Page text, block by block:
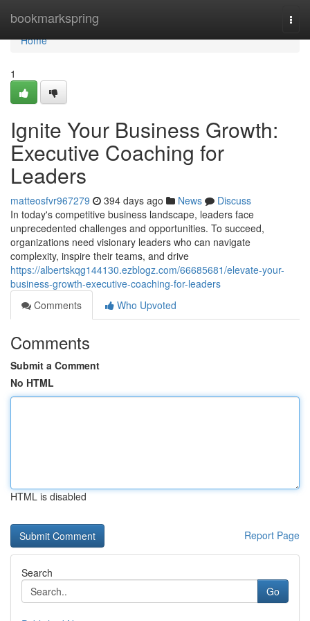
bookmarkspring
Home
Home
1
Ignite Your Business Growth:
Executive Coaching for
Leaders
matteosfvr967279 394 days ago News
Discuss
In today's competitive business landscape, leaders face
unprecedented challenges and opportunities. To succeed,
organizations need visionary leaders who can navigate
complexity, inspire their teams, and drive
https://albertskqg144130.ezblogz.com/66685681/elevate-your-
business-growth-executive-coaching-for-leaders
Comments
Who Upvoted
Comments
Submit a Comment
No HTML
HTML is disabled
Report Page
Search
Go